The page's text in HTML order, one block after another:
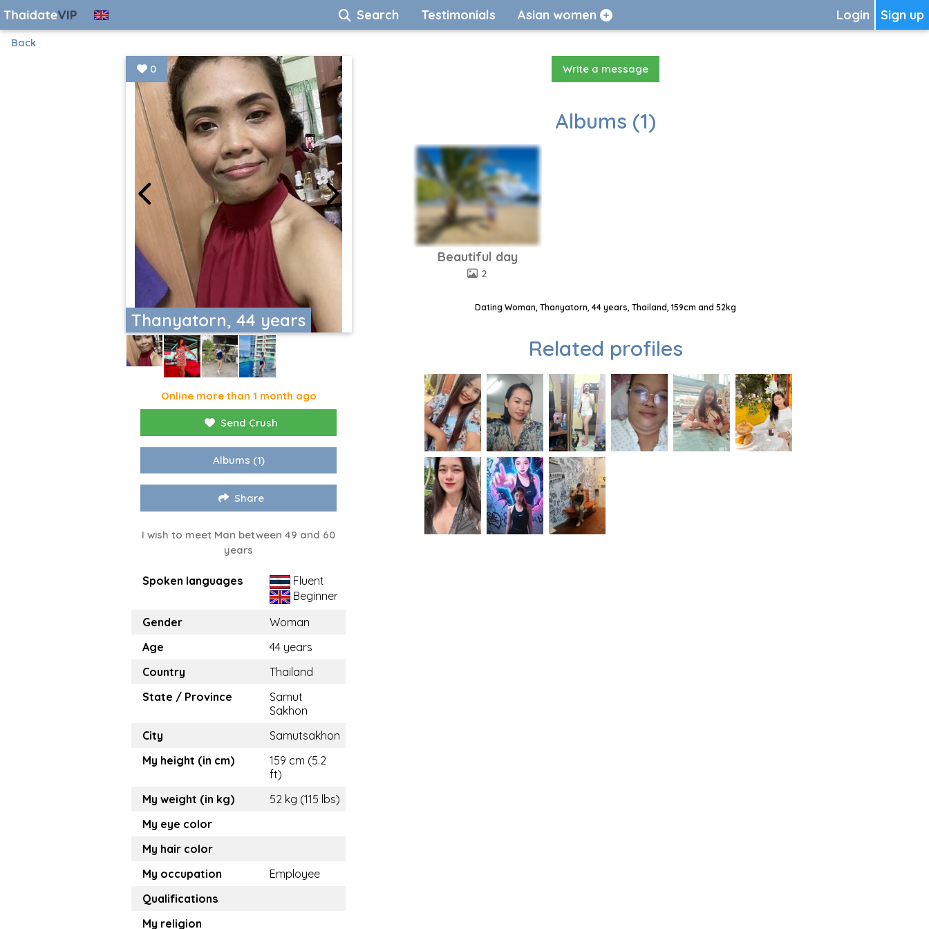
Sign up
Login
Search Testimonials Asian women
Back
Thanyatorn, 44 years
0
Online more than 1 month ago
Send Crush
Albums (1)
Share
I wish to meet Man between 49 and 60
years
Spoken languages
Fluent
Beginner
Gender
Woman
Age
44 years
Country
Thailand
State / Province
Samut
Sakhon
City
Samutsakhon
My height (in cm)
159 cm (5.2
ft)
My weight (in kg)
52 kg (115 lbs)
My eye color
My hair color
My occupation
Employee
Qualifications
My religion
Write a message
Albums (1)
Beautiful day
2
Dating Woman, Thanyatorn, 44 years, Thailand, 159cm and 52kg
Related profiles